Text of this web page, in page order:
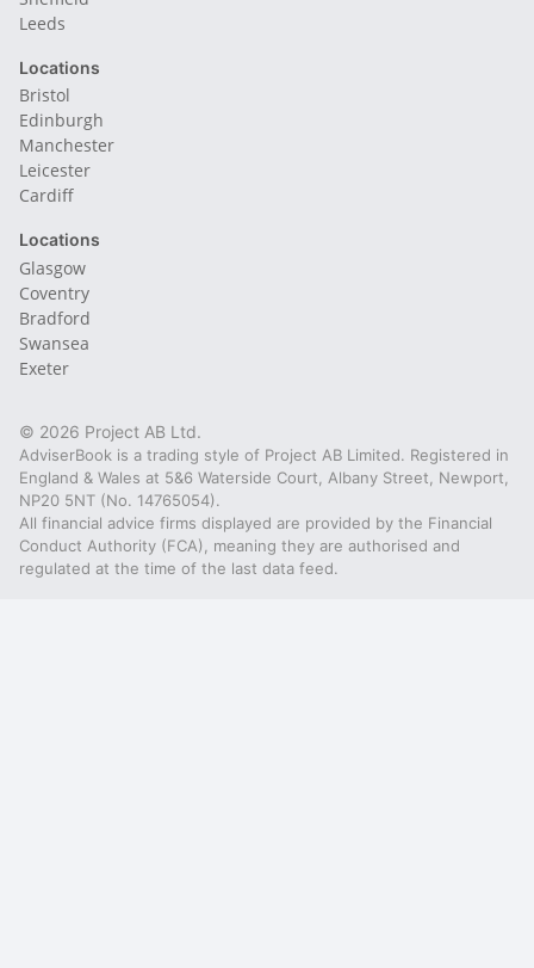
Leeds
Locations
Bristol
Edinburgh
Manchester
Leicester
Cardiff
Locations
Glasgow
Coventry
Bradford
Swansea
Exeter
© 2026 Project AB Ltd.
AdviserBook is a trading style of Project AB Limited. Registered in
England & Wales at 5&6 Waterside Court, Albany Street, Newport,
NP20 5NT (No. 14765054).
All financial advice firms displayed are provided by the Financial
Conduct Authority (FCA), meaning they are authorised and
regulated at the time of the last data feed.